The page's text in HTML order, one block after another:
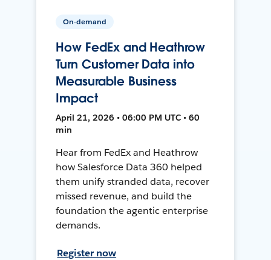
On-demand
How FedEx and Heathrow
Turn Customer Data into
Measurable Business
Impact
April 21, 2026 • 06:00 PM UTC • 60
min
Hear from FedEx and Heathrow
how Salesforce Data 360 helped
them unify stranded data, recover
missed revenue, and build the
foundation the agentic enterprise
demands.
Register now